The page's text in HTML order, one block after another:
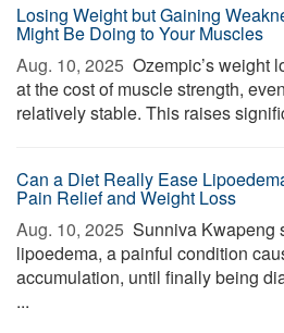
Losing Weight but Gaining
Might Be Doing to Your Muscles
Aug. 10, 2025  Ozempic’s weight
at the cost of muscle strength,
relatively stable. This raises
Can a Diet Really Ease
Pain Relief and Weight Loss
Aug. 10, 2025  Sunniva Kwapeng
lipoedema, a painful condition
accumulation, until finally being
...